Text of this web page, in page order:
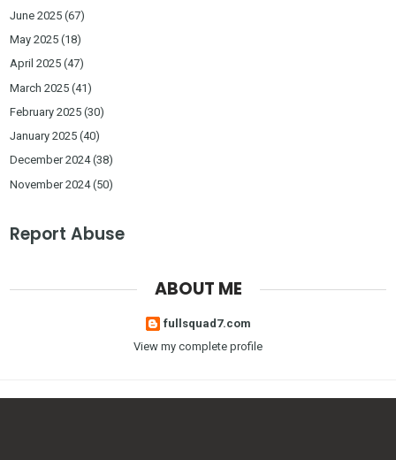
June 2025 (67)
May 2025 (18)
April 2025 (47)
March 2025 (41)
February 2025 (30)
January 2025 (40)
December 2024(38)
November 2024(50)
Report Abuse
ABOUT ME
fullsquad7.com
View my complete profile